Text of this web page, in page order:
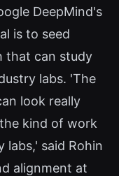
DeepMind's
is to seed
that can study
labs. 'The
look really
kind of work
said Rohin
alignment at